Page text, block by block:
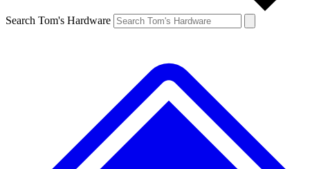
Search Tom's Hardware